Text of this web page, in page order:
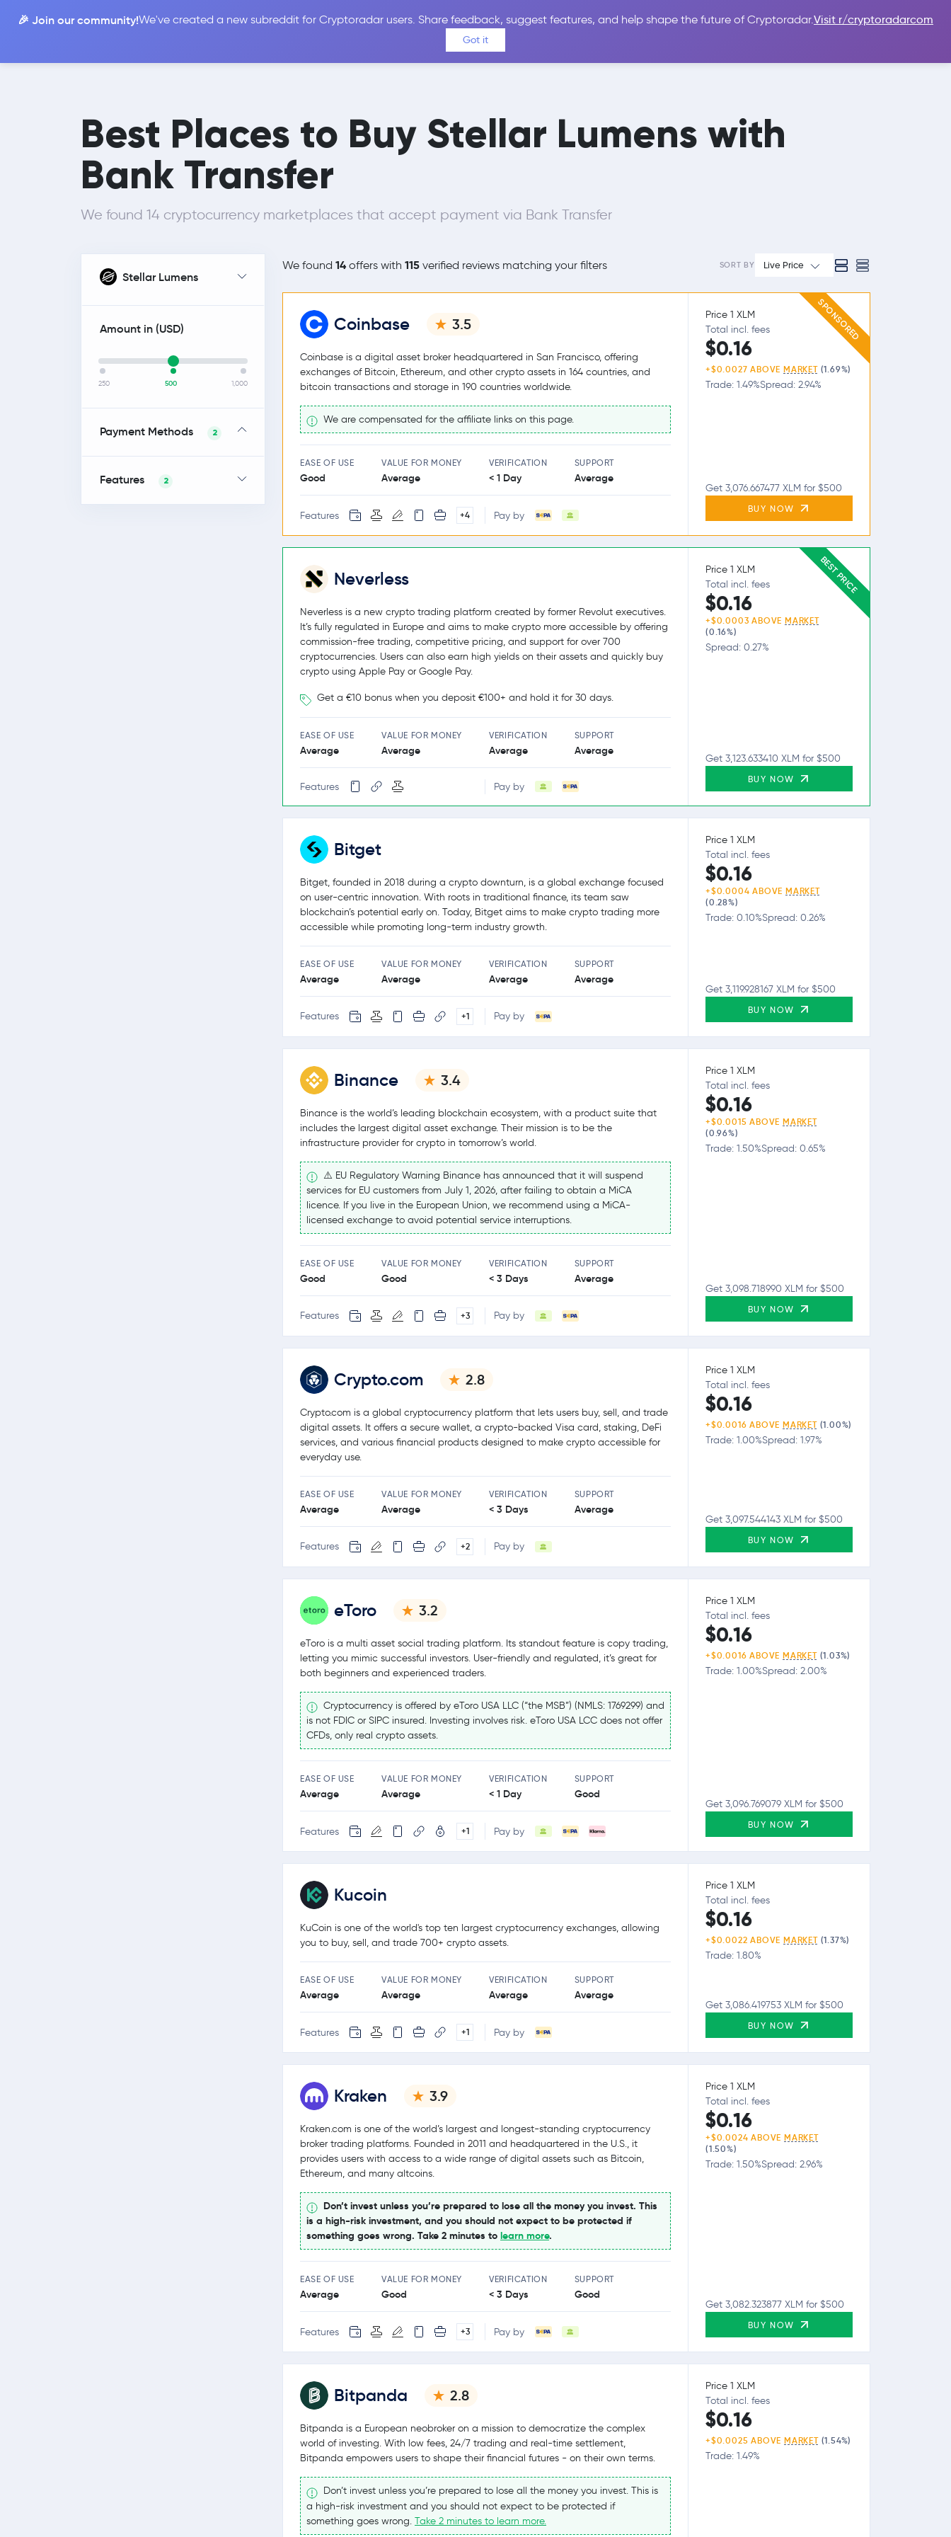
🎉 Join our community!We've created a new subreddit for Cryptoradar users. Share feedback, suggest features, and help shape the future of Cryptoradar.Visit r/cryptoradarcom
Got it
Coins Price Alerts Calculator Reviews & Guides Sign In
Best Places to Buy Stellar Lumens with
Bank Transfer
We found 14 cryptocurrency marketplaces that accept payment via Bank Transfer
Stellar Lumens
Amount in (USD)
250 500 1,000
Payment Methods 2
Features 2
We found 14 offers with 115 verified reviews matching your filters SORT BY Live Price
SPONSORED
Coinbase 3.5
Coinbase is a digital asset broker headquartered in San Francisco, offering
exchanges of Bitcoin, Ethereum, and other crypto assets in 164 countries, and
bitcoin transactions and storage in 190 countries worldwide.
We are compensated for the affiliate links on this page.
EASE OF USE
Good
VALUE FOR MONEY
Average
VERIFICATION
< 1 Day
SUPPORT
Average
Features +4 Pay by
Price 1 XLM
Total incl. fees
$0.16
+$0.0027 ABOVEMARKET (1.69%)
Trade: 1.49%Spread: 2.94%
Get 3,076.667477 XLM for $500
BUY NOW
BEST PRICE
Neverless
Neverless is a new crypto trading platform created by former Revolut executives.
It’s fully regulated in Europe and aims to make crypto more accessible by offering
commission-free trading, competitive pricing, and support for over 700
cryptocurrencies. Users can also earn high yields on their assets and quickly buy
crypto using Apple Pay or Google Pay.
Get a €10 bonus when you deposit €100+ and hold it for 30 days.
EASE OF USE
Average
VALUE FOR MONEY
Average
VERIFICATION
Average
SUPPORT
Average
Features Pay by
Price 1 XLM
Total incl. fees
$0.16
+$0.0003 ABOVEMARKET
(0.16%)
Spread: 0.27%
Get 3,123.633410 XLM for $500
BUY NOW
Bitget
Bitget, founded in 2018 during a crypto downturn, is a global exchange focused
on user-centric innovation. With roots in traditional finance, its team saw
blockchain’s potential early on. Today, Bitget aims to make crypto trading more
accessible while promoting long-term industry growth.
EASE OF USE
Average
VALUE FOR MONEY
Average
VERIFICATION
Average
SUPPORT
Average
Features +1 Pay by
Price 1 XLM
Total incl. fees
$0.16
+$0.0004 ABOVEMARKET
(0.28%)
Trade: 0.10%Spread: 0.26%
Get 3,119.928167 XLM for $500
BUY NOW
Binance 3.4
Binance is the world’s leading blockchain ecosystem, with a product suite that
includes the largest digital asset exchange. Their mission is to be the
infrastructure provider for crypto in tomorrow’s world.
⚠️ EU Regulatory Warning Binance has announced that it will suspend
services for EU customers from July 1, 2026, after failing to obtain a MiCA
licence. If you live in the European Union, we recommend using a MiCA-
licensed exchange to avoid potential service interruptions.
EASE OF USE
Good
VALUE FOR MONEY
Good
VERIFICATION
< 3 Days
SUPPORT
Average
Features +3 Pay by
Price 1 XLM
Total incl. fees
$0.16
+$0.0015 ABOVEMARKET
(0.96%)
Trade: 1.50%Spread: 0.65%
Get 3,098.718990 XLM for $500
BUY NOW
Crypto.com 2.8
Crypto.com is a global cryptocurrency platform that lets users buy, sell, and trade
digital assets. It offers a secure wallet, a crypto-backed Visa card, staking, DeFi
services, and various financial products designed to make crypto accessible for
everyday use.
EASE OF USE
Average
VALUE FOR MONEY
Average
VERIFICATION
< 3 Days
SUPPORT
Average
Features +2 Pay by
Price 1 XLM
Total incl. fees
$0.16
+$0.0016 ABOVEMARKET (1.00%)
Trade: 1.00%Spread: 1.97%
Get 3,097.544143 XLM for $500
BUY NOW
eToro 3.2
eToro is a multi asset social trading platform. Its standout feature is copy trading,
letting you mimic successful investors. User-friendly and regulated, it’s great for
both beginners and experienced traders.
Cryptocurrency is offered by eToro USA LLC (“the MSB”) (NMLS: 1769299) and
is not FDIC or SIPC insured. Investing involves risk. eToro USA LCC does not offer
CFDs, only real crypto assets.
EASE OF USE
Average
VALUE FOR MONEY
Average
VERIFICATION
< 1 Day
SUPPORT
Good
Features +1 Pay by
Price 1 XLM
Total incl. fees
$0.16
+$0.0016 ABOVEMARKET (1.03%)
Trade: 1.00%Spread: 2.00%
Get 3,096.769079 XLM for $500
BUY NOW
Kucoin
KuCoin is one of the world's top ten largest cryptocurrency exchanges, allowing
you to buy, sell, and trade 700+ crypto assets.
EASE OF USE
Average
VALUE FOR MONEY
Average
VERIFICATION
Average
SUPPORT
Average
Features +1 Pay by
Price 1 XLM
Total incl. fees
$0.16
+$0.0022 ABOVEMARKET (1.37%)
Trade: 1.80%
Get 3,086.419753 XLM for $500
BUY NOW
Kraken 3.9
Kraken.com is one of the world’s largest and longest-standing cryptocurrency
broker trading platforms. Founded in 2011 and headquartered in the U.S., it
provides users with access to a wide range of digital assets such as Bitcoin,
Ethereum, and many altcoins.
Don’t invest unless you’re prepared to lose all the money you invest. This
is a high-risk investment, and you should not expect to be protected if
something goes wrong. Take 2 minutes to learn more.
EASE OF USE
Average
VALUE FOR MONEY
Good
VERIFICATION
< 3 Days
SUPPORT
Good
Features +3 Pay by
Price 1 XLM
Total incl. fees
$0.16
+$0.0024 ABOVEMARKET
(1.50%)
Trade: 1.50%Spread: 2.96%
Get 3,082.323877 XLM for $500
BUY NOW
Bitpanda 2.8
Bitpanda is a European neobroker on a mission to democratize the complex
world of investing. With low fees, 24/7 trading and real-time settlement,
Bitpanda empowers users to shape their financial futures - on their own terms.
Don’t invest unless you’re prepared to lose all the money you invest. This is
a high-risk investment and you should not expect to be protected if
something goes wrong. Take 2 minutes to learn more.
Price 1 XLM
Total incl. fees
$0.16
+$0.0025 ABOVEMARKET (1.54%)
Trade: 1.49%